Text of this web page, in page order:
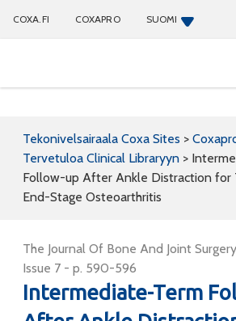
COXA.FI COXAPRO SUOMI
Tekonivelsairaala Coxa Sites >
Tervetuloa Clinical Libraryyn >
Follow-up After Ankle Distraction
End-Stage Osteoarthritis
The Journal Of Bone And Joint
Issue 7 - p. 590-596
Intermediate-Term